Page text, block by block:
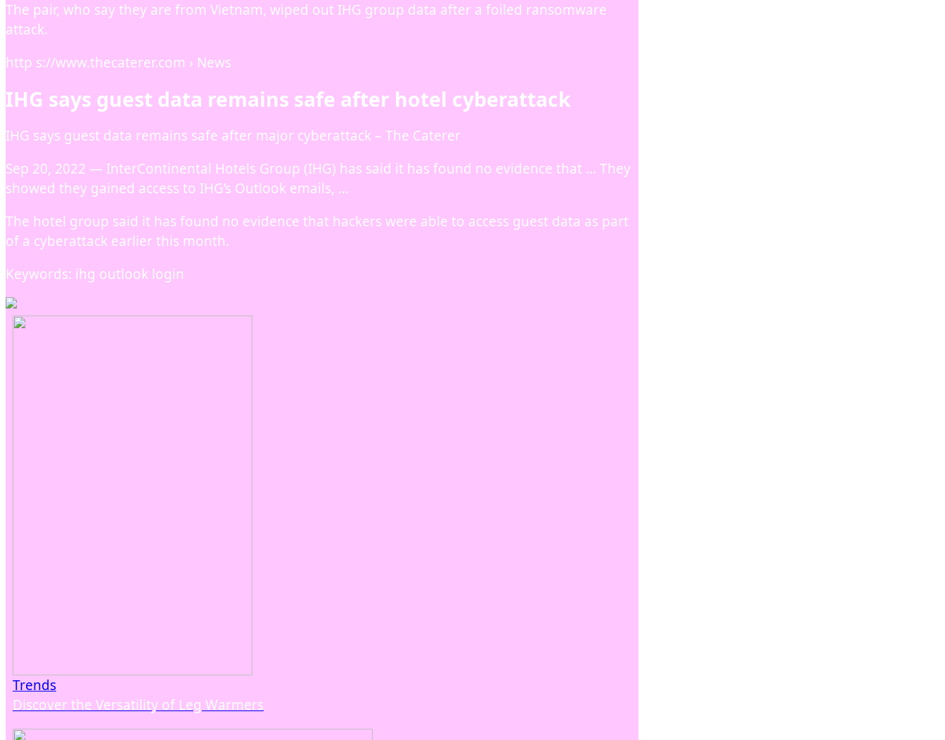
The pair, who say they are from Vietnam, wiped out IHG group data after a foiled ransomware
attack.
http s://www.thecaterer.com › News
IHG says guest data remains safe after hotel cyberattack
IHG says guest data remains safe after major cyberattack – The Caterer
Sep 20, 2022 — InterContinental Hotels Group (IHG) has said it has found no evidence that … They
showed they gained access to IHG’s Outlook emails, …
The hotel group said it has found no evidence that hackers were able to access guest data as part
of a cyberattack earlier this month.
Keywords: ihg outlook login
Trends
Discover the Versatility of Leg Warmers